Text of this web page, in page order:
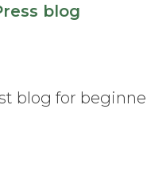
blog
blog for